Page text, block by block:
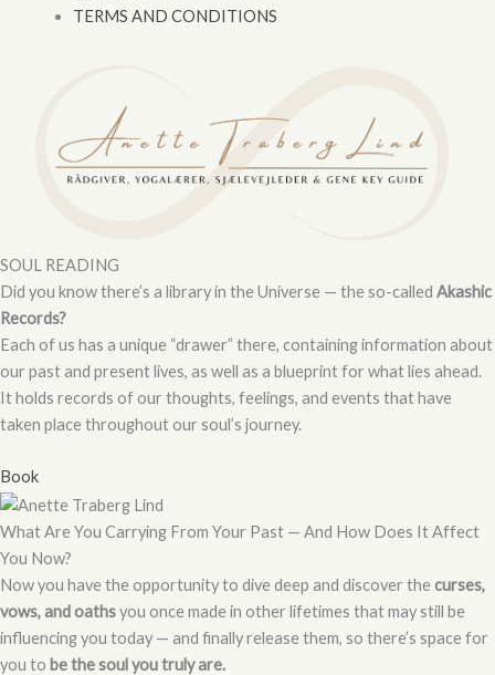
TERMS AND CONDITIONS
SOUL READING
Did you know there’s a library in the Universe — the so-called Akashic
Records?
Each of us has a unique “drawer” there, containing information about
our past and present lives, as well as a blueprint for what lies ahead.
It holds records of our thoughts, feelings, and events that have
taken place throughout our soul’s journey.
Book
What Are You Carrying From Your Past — And How Does It Affect
You Now?
Now you have the opportunity to dive deep and discover thecurses,
vows, and oathsyou once made in other lifetimes that may still be
influencing you today — and finally release them, so there’s space for
you to be the soul you truly are.